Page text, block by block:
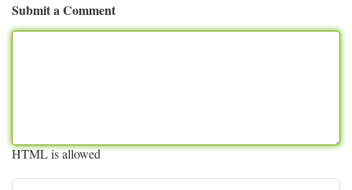
Submit a Comment
HTML is allowed